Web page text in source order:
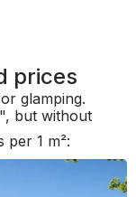
prices
glamping.
but without
per 1 m²: